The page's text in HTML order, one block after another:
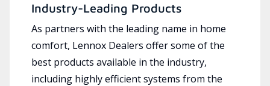
Industry-Leading Products
As partners with the leading name in home
comfort, Lennox Dealers offer some of the
best products available in the industry,
including highly efficient systems from the